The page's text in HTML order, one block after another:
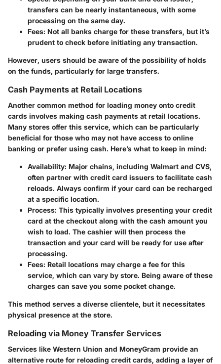
transfers can be nearly instantaneous, with some
processing on the same day.
Fees: Not all banks charge for these transfers, but it’s
prudent to check before initiating any transaction.
However, users should be aware of the possibility of holds
on the funds, particularly for large transfers.
Cash Payments at Retail Locations
Another common method for loading money onto credit
cards involves making cash payments at retail locations.
Many stores offer this service, which can be particularly
beneficial for those who may not have access to online
banking or prefer using cash. Here’s what to keep in mind:
Availability: Major chains, including Walmart and CVS,
often partner with credit card issuers to facilitate cash
reloads. Always confirm if your card can be recharged
at a specific location.
Process: This typically involves presenting your credit
card at the checkout along with the cash amount you
wish to load. The cashier will then process the
transaction and your card will be ready for use after
processing.
Fees: Retail locations may charge a fee for this
service, which can vary by store. Being aware of these
charges can save you some pocket change.
This method serves a diverse clientele, but it necessitates
physical presence at the store.
Reloading via Money Transfer Services
Services like Western Union and MoneyGram provide an
alternative route for reloading credit cards, adding a layer of